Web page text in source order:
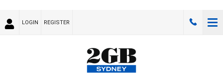
LOGIN REGISTER